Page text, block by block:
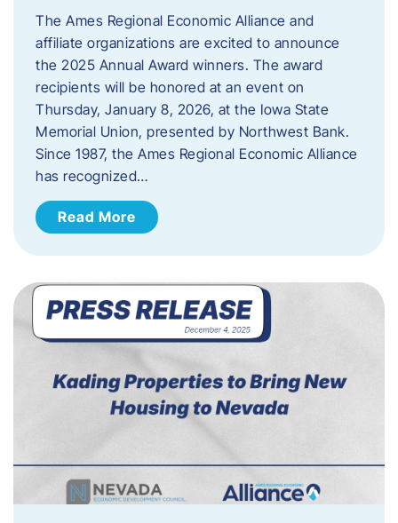
The Ames Regional Economic Alliance and
affiliate organizations are excited to announce
the 2025 Annual Award winners. The award
recipients will be honored at an event on
Thursday, January 8, 2026, at the Iowa State
Memorial Union, presented by Northwest Bank.
Since 1987, the Ames Regional Economic Alliance
has recognized…
Read More